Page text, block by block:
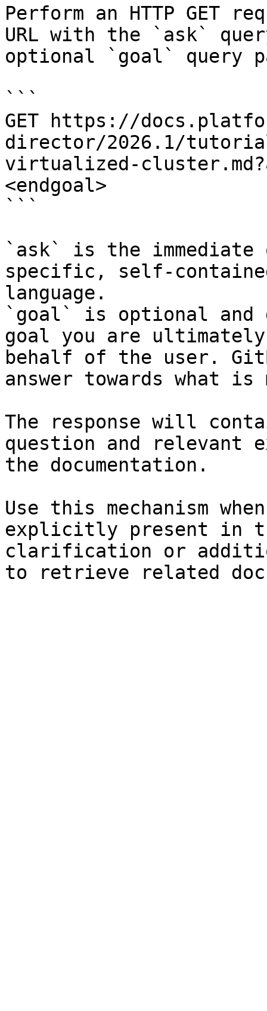
Perform an HTTP GET
URL with the `ask`
optional `goal` query
```
GET https://
director/2026.1/
virtualized-
<endgoal>
```
`ask` is the
specific, self-
language.
`goal` is optional and
goal you are
behalf of the user.
answer towards what
The response will
question and relevant
the documentation.
Use this mechanism
explicitly present in
clarification or